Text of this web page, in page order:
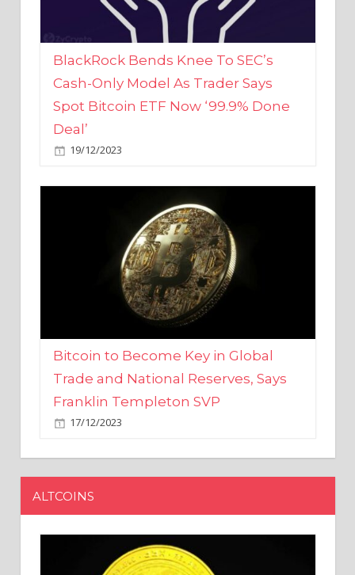
BlackRock Bends Knee To SEC’s
Cash-Only Model As Trader Says
Spot Bitcoin ETF Now ‘99.9% Done
Deal’
19/12/2023
Bitcoin to Become Key in Global
Trade and National Reserves, Says
Franklin Templeton SVP
17/12/2023
ALTCOINS